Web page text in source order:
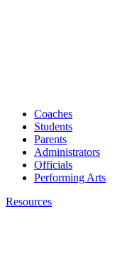
Coaches
Students
Parents
Administrators
Officials
Performing Arts
Resources